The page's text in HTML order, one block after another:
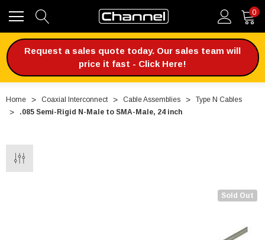
0
Request a sales quote today. Our sales team will
price it fast - Click Here!
Home Coaxial Interconnect Cable Assemblies
Type N Cables
.085 Semi-Rigid N-Male to SMA-Male, 24 inch
Sold Out